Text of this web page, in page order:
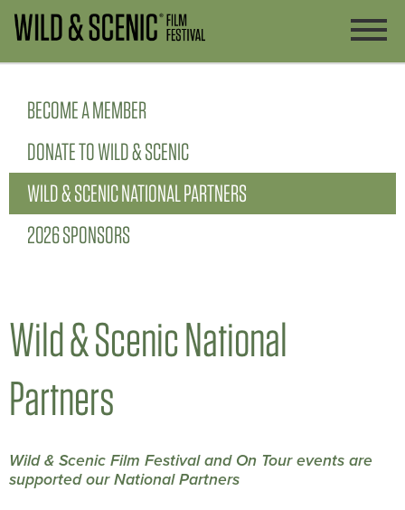
BECOME A MEMBER
DONATE TO WILD & SCENIC
WILD & SCENIC NATIONAL PARTNERS
2026 SPONSORS
Wild & Scenic National
Partners
Wild & Scenic Film Festival and On Tour events are
supported our National Partners